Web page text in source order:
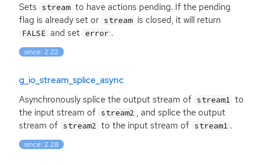
Sets stream to have actions pending. If the pending
flag is already set or stream is closed, it will return
FALSE and set error .
since: 2.22
g_io_stream_splice_async
Asynchronously splice the output stream of stream1 to
the input stream of stream2 , and splice the output
stream of stream2 to the input stream of stream1 .
since: 2.28